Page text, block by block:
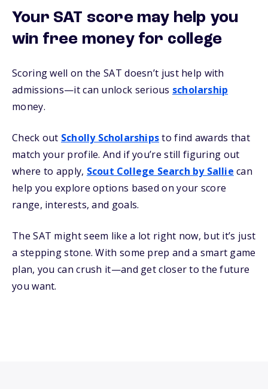
Your SAT score may help you
win free money for college
Scoring well on the SAT doesn’t just help with
admissions—it can unlock serious scholarship
money.
Check out Scholly Scholarshipsto find awards that
match your profile. And if you’re still figuring out
where to apply, Scout College Search by Sallie can
help you explore options based on your score
range, interests, and goals.
The SAT might seem like a lot right now, but it’s just
a stepping stone. With some prep and a smart game
plan, you can crush it—and get closer to the future
you want.